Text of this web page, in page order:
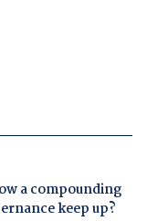
a compounding
keep up?